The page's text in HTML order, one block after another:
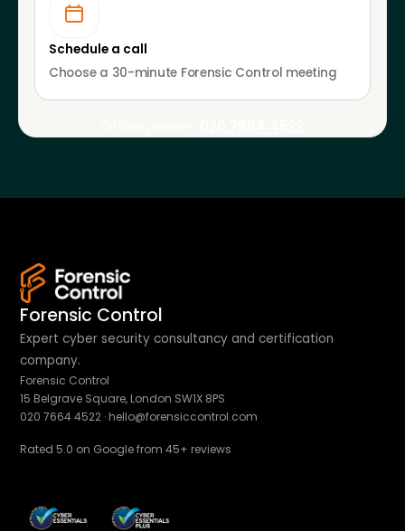
Schedule a call
Choose a 30-minute Forensic Control meeting
Forensic Control
Expert cyber security consultancy and certification
company.
Forensic Control
15 Belgrave Square, London SW1X 8PS
020 7664 4522 · hello@forensiccontrol.com
Rated 5.0 on Google from 45+ reviews